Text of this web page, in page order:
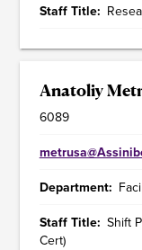
Staff Title
Anatoliy
6089
Department
Staff Title Shift
Cert)